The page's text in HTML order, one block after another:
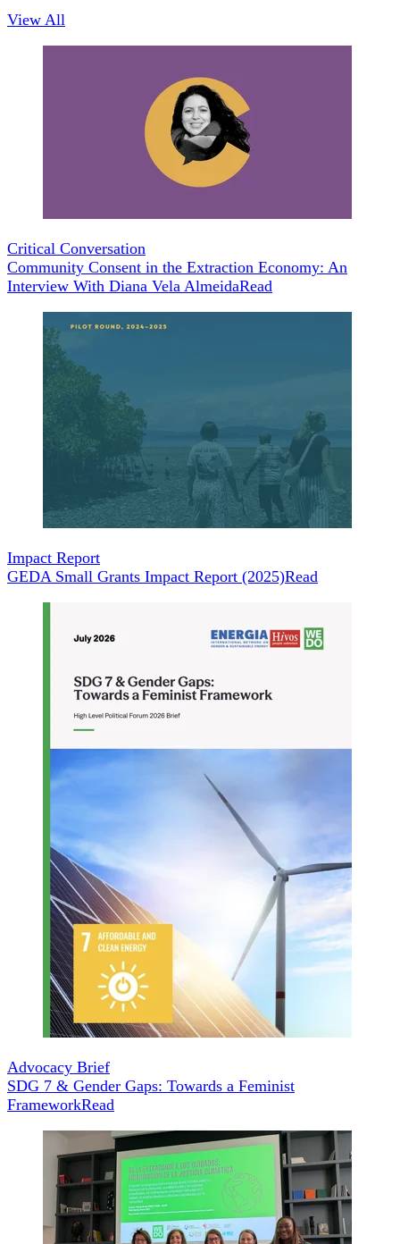
View All
Critical Conversation
Community Consent in the Extraction Economy: An
Interview With Diana Vela AlmeidaRead
Impact Report
GEDA Small Grants Impact Report (2025)Read
Advocacy Brief
SDG 7 & Gender Gaps: Towards a Feminist
FrameworkRead